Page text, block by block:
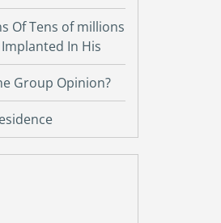
Of Tens of millions
In His
Group Opinion?